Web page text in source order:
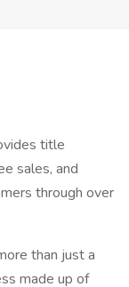
title
sales, and
through over
than just a
made up of